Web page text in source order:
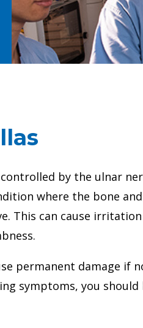
by the ulnar
where the bone
This can cause
permanent damage if
symptoms, you should